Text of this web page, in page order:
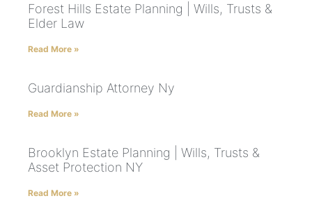
Forest Hills Estate Planning | Wills, Trusts &
Elder Law
Read More »
Guardianship Attorney Ny
Read More »
Brooklyn Estate Planning | Wills, Trusts &
Asset Protection NY
Read More »